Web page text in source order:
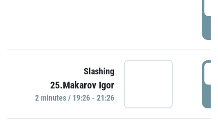
Slashing
25.Makarov Igor
2 minutes / 19:26 - 21:26